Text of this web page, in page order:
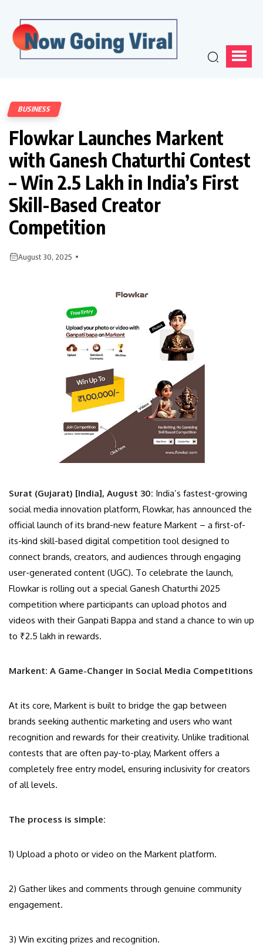
BUSINESS
Flowkar Launches Markent
with Ganesh Chaturthi Contest
– Win ₹2.5 Lakh in India’s First
Skill-Based Creator
Competition
August 30, 2025
Surat (Gujarat) [India], August 30: India’s fastest-growing
social media innovation platform, Flowkar, has announced the
official launch of its brand-new feature Markent – a first-of-
its-kind skill-based digital competition tool designed to
connect brands, creators, and audiences through engaging
user-generated content (UGC). To celebrate the launch,
Flowkar is rolling out a special Ganesh Chaturthi 2025
competition where participants can upload photos and
videos with their Ganpati Bappa and stand a chance to win up
to ₹2.5 lakh in rewards.
Markent: A Game-Changer in Social Media Competitions
At its core, Markent is built to bridge the gap between
brands seeking authentic marketing and users who want
recognition and rewards for their creativity. Unlike traditional
contests that are often pay-to-play, Markent offers a
completely free entry model, ensuring inclusivity for creators
of all levels.
The process is simple:
1) Upload a photo or video on the Markent platform.
2) Gather likes and comments through genuine community
engagement.
3) Win exciting prizes and recognition.